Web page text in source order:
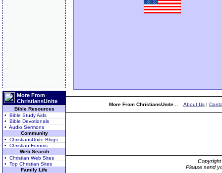
More From
ChristiansUnite
Bible Resources
• Bible Study Aids
• Bible Devotionals
• Audio Sermons
Community
• ChristiansUnite Blogs
• Christian Forums
Web Search
• Christian Web Sites
• Top Christian Sites
Family Life
More From ChristiansUnite... About Us|
Please send